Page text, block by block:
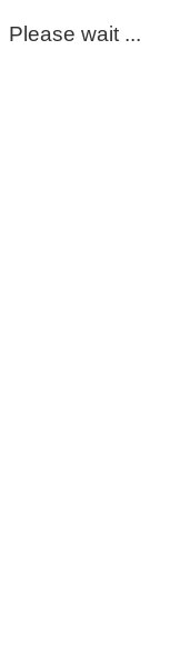
Please wait ...